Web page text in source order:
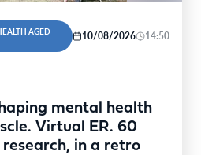
AGED
10/08/2026 14:50
mental health
Virtual ER. 60
in a retro